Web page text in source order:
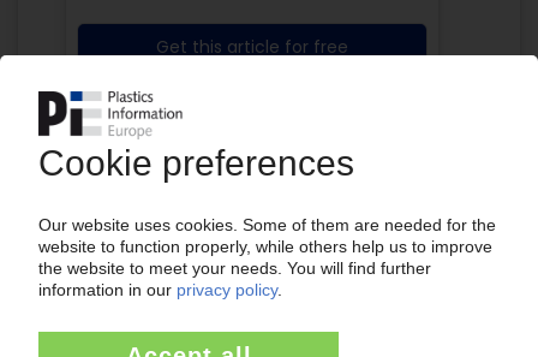
Your PIE access
Easy to cancel: 4 weeks before end
of subscription period
from99€/month
Get this article for free
Get a free PIE price report!